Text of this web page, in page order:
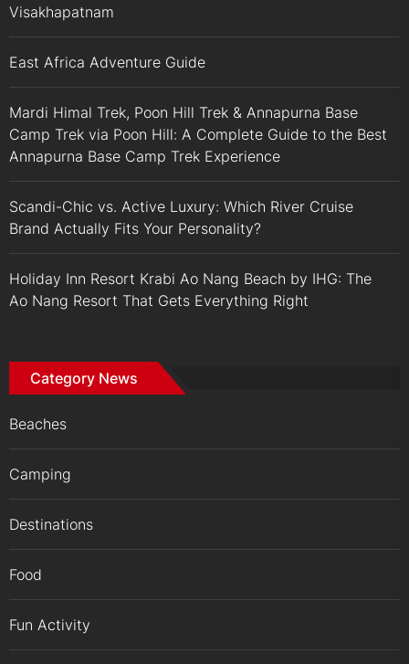
Visakhapatnam
East Africa Adventure Guide
Mardi Himal Trek, Poon Hill Trek & Annapurna Base
Camp Trek via Poon Hill: A Complete Guide to the Best
Annapurna Base Camp Trek Experience
Scandi-Chic vs. Active Luxury: Which River Cruise
Brand Actually Fits Your Personality?
Holiday Inn Resort Krabi Ao Nang Beach by IHG: The
Ao Nang Resort That Gets Everything Right
Category News
Beaches
Camping
Destinations
Food
Fun Activity